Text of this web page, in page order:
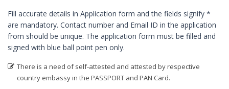
Digital Signature in Bhubaneswar
Digital Signature in Bhusawal
Digital Signature in Bidar
Digital Signature in Bidhan Nagar
Fill accurate details in Application form and the fields signify *
are mandatory. Contact number and Email ID in the application
from should be unique. The application form must be filled and
signed with blue ball point pen only.
There is a need of self-attested and attested by respective
country embassy in the PASSPORT and PAN Card.